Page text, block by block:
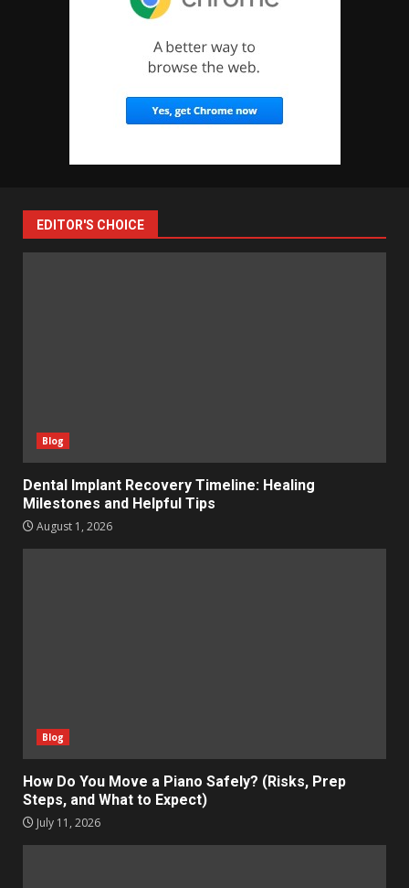
EDITOR'S CHOICE
Blog
Dental Implant Recovery Timeline: Healing
Milestones and Helpful Tips
August 1, 2026
Blog
How Do You Move a Piano Safely? (Risks, Prep
Steps, and What to Expect)
July 11, 2026